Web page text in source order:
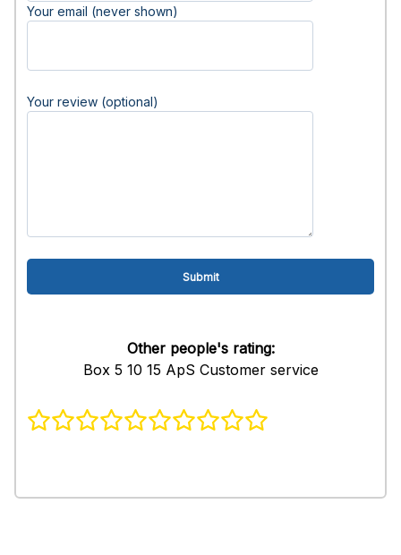
Your email (never shown)
Your review (optional)
Other people's rating:
Box 5 10 15 ApS Customer service